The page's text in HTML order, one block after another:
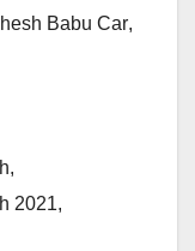
Babu Car,
,
2021,